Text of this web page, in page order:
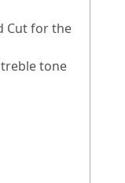
Cut for the
tone